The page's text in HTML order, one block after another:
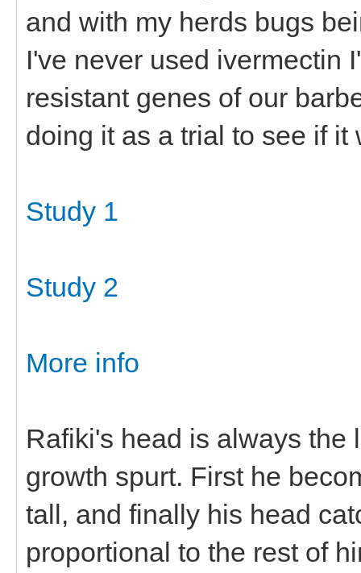
and with my herds bugs
I've never used ivermectin
resistant genes of our
doing it as a trial to see if
Study 1
Study 2
More info
Rafiki's head is always the
growth spurt. First he
tall, and finally his head
proportional to the rest of